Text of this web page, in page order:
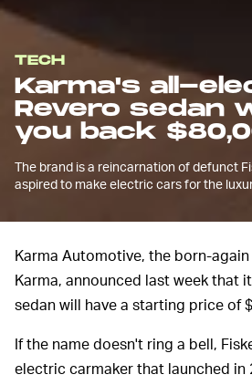
TECH
Karma's all-
Revero sedan
you back
The brand is a reincarnation of defunct
aspired to make electric cars for the
Karma Automotive, the born-
Karma, announced last week that
sedan will have a starting price of
If the name doesn't ring a bell,
electric carmaker that launched in